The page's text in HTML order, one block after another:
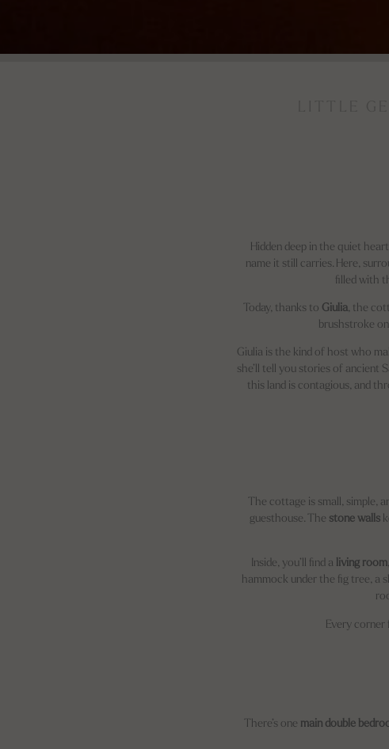
Hidden deep in the quiet
name it still carries. Here,
filled with
Today, thanks to Giulia, the
brushstroke
Giulia is the kind of host who
she’ll tell you stories of ancient
this land is contagious, and
The cottage is small, simple,
guesthouse. The stone walls
Inside, you’ll find a living room
hammock under the fig tree, a
Every
There’s one main double